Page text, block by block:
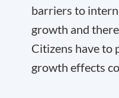
barriers to
growth and
Citizens have to
growth effects